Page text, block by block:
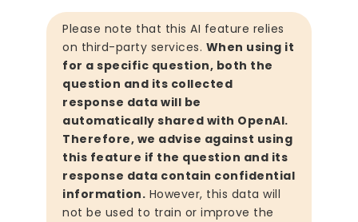
Please note that this AI feature relies
on third-party services. When using it
for a specific question, both the
question and its collected
response data will be
automatically shared with OpenAI.
Therefore, we advise against using
this feature if the question and its
response data contain confidential
information. However, this data will
not be used to train or improve the